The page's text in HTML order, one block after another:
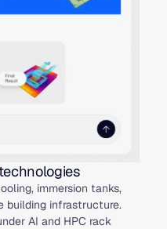
immersion tanks,
building infrastructure.
AI and HPC rack